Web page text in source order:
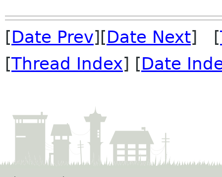
[Date Prev][Date Next] [
[Thread Index] [Date